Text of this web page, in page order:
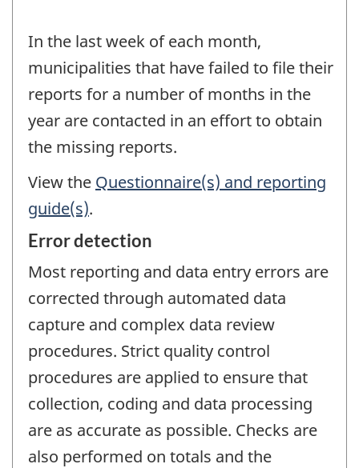
In the last week of each month,
municipalities that have failed to file their
reports for a number of months in the
year are contacted in an effort to obtain
the missing reports.
View the Questionnaire(s) and reporting
guide(s).
Error detection
Most reporting and data entry errors are
corrected through automated data
capture and complex data review
procedures. Strict quality control
procedures are applied to ensure that
collection, coding and data processing
are as accurate as possible. Checks are
also performed on totals and the